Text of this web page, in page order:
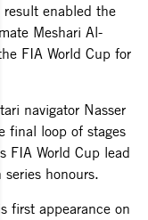
result enabled the
Meshari Al-
FIA World Cup for
navigator Nasser
final loop of stages
FIA World Cup lead
series honours.
first appearance on